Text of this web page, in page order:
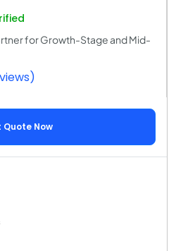
for Growth-Stage and Mid-
Quote Now